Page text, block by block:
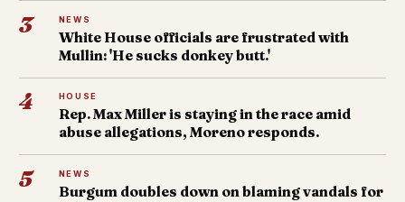
3 NEWS
White House officials are frustrated with
Mullin: 'He sucks donkey butt.'
4 HOUSE
Rep. Max Miller is staying in the race amid
abuse allegations, Moreno responds.
5 NEWS
Burgum doubles down on blaming vandals for